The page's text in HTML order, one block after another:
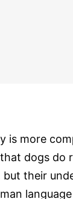
is more
dogs do
but their